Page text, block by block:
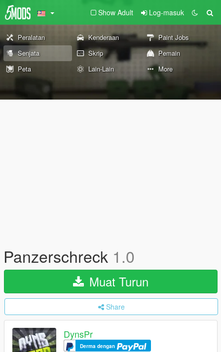
Show Adult Log-masuk
Peralatan Kenderaan
Paint Jobs
Senjata
Skrip
Pemain
Peta
Lain-Lain More
Panzerschreck 1.0
Muat Turun
Share
DynsPr
Derma dengan